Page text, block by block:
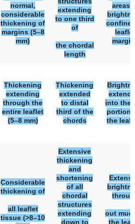
normal,
considerable
thickening of
margins (5–8
mm)
extending
to one third
of
the chordal
length
areas
leaflet
Thickening
extending
through the
entire leaflet
(5–8 mm)
Thickening
extended
to distal
third of the
chords
into the
the
Considerable
thickening of
all leaflet
tissue (>8–10
Extensive
thickening
and
shortening
of all
chordal
structures
extending
down to
out
the